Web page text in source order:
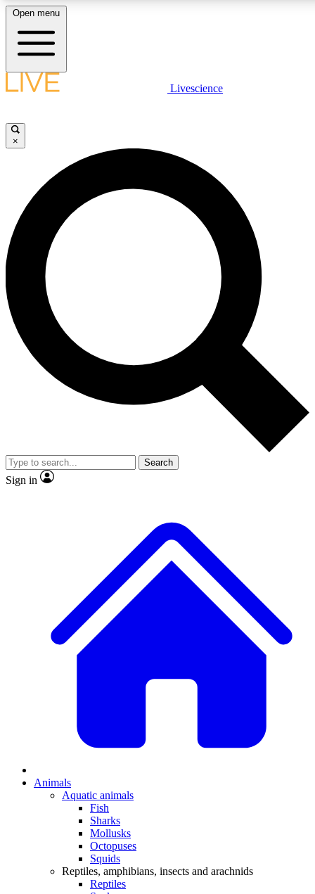
LIVE
Unlimited access to
Open menu
Livescience
×
Search
Sign in
Animals
Aquatic animals
Fish
Sharks
Mollusks
Octopuses
Squids
Reptiles, amphibians, insects and arachnids
Reptiles